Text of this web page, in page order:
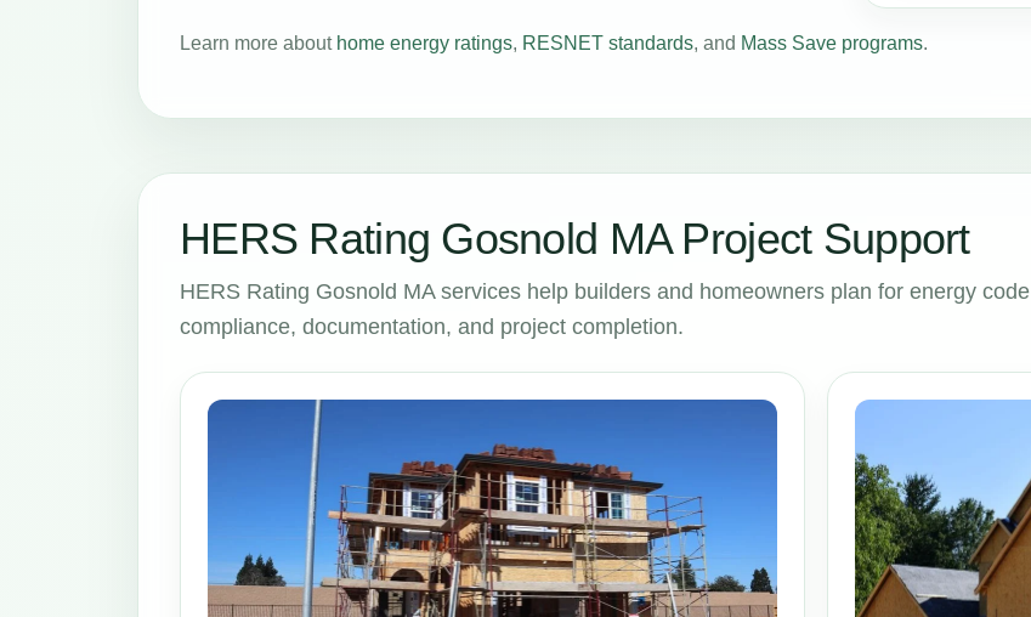
Learn more about home energy ratings, RESNET standards, and Mass Save programs.
HERS Rating Gosnold MA Project Support
HERS Rating Gosnold MA services help builders and homeowners plan for energy code
compliance, documentation, and project completion.